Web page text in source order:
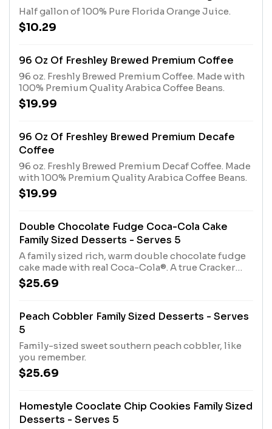
Half gallon of 100% Pure Florida Orange Juice.
$10.29
96 Oz Of Freshley Brewed Premium Coffee
96 oz. Freshly Brewed Premium Coffee. Made with
100% Premium Quality Arabica Coffee Beans.
$19.99
96 Oz Of Freshley Brewed Premium Decafe
Coffee
96 oz. Freshly Brewed Premium Decaf Coffee. Made
with 100% Premium Quality Arabica Coffee Beans.
$19.99
Double Chocolate Fudge Coca-Cola Cake
Family Sized Desserts - Serves 5
A family sized rich, warm double chocolate fudge
cake made with real Coca-Cola®. A true Cracker
Barrel Old Country Store tradition.
$25.69
Peach Cobbler Family Sized Desserts - Serves
5
Family-sized sweet southern peach cobbler, like
you remember.
$25.69
Homestyle Cooclate Chip Cookies Family Sized
Desserts - Serves 5